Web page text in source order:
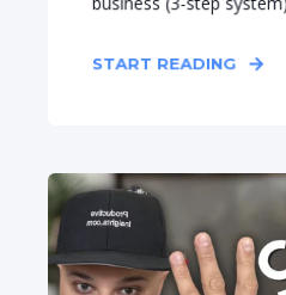
START READING